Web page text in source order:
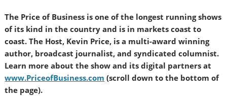
The Price of Business is one of the longest running shows
of its kind in the country and is in markets coast to
coast. The Host, Kevin Price, is a multi-award winning
author, broadcast journalist, and syndicated columnist.
Learn more about the show and its digital partners at
www.PriceofBusiness.com (scroll down to the bottom of
the page).